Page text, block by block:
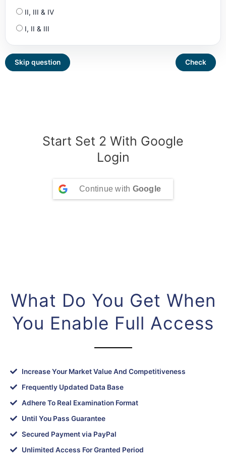
II, III & IV
I, II & III
Start Set 2 With Google
Login
Continue with Google
What Do You Get When
You Enable Full Access
Increase Your Market Value And Competitiveness
Frequently Updated Data Base
Adhere To Real Examination Format
Until You Pass Guarantee
Secured Payment via PayPal
Unlimited Access For Granted Period